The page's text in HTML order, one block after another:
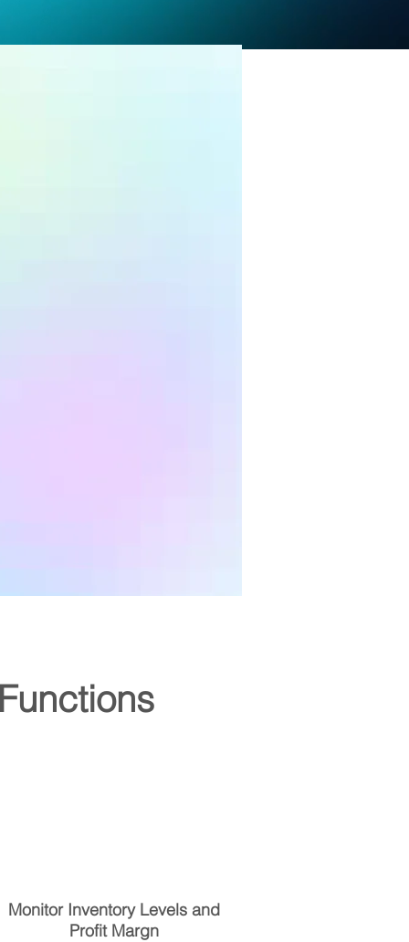
Monitor Inventory Levels and
Profit Margn